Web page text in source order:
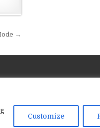
Customize
→